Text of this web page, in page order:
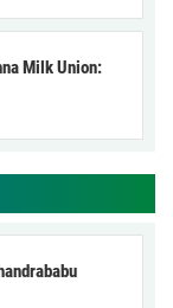
Milk Union: